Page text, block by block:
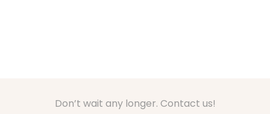
Thanks Shubham, Amar and team.
Don’t wait any longer. Contact us!